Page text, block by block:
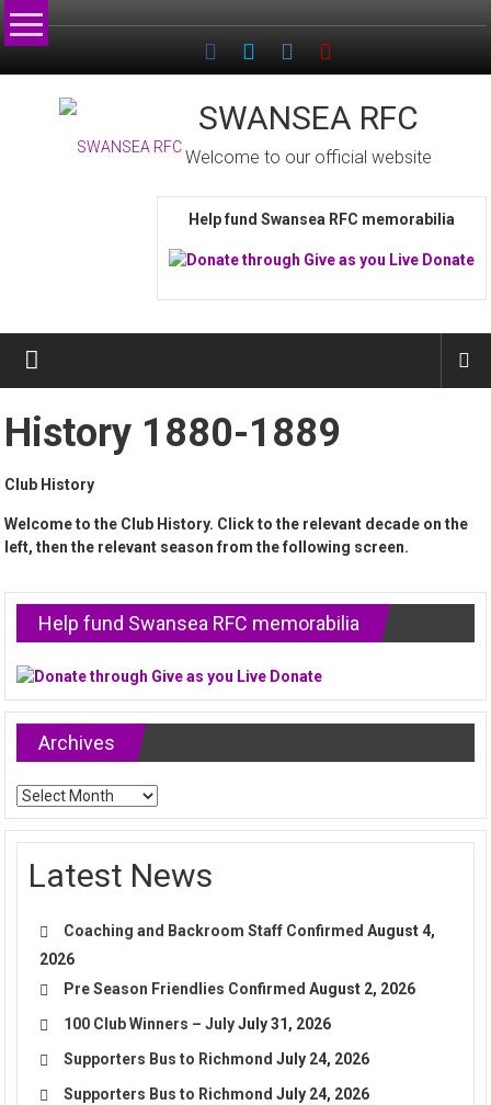
Skip
to
SWANSEA RFC
Welcome to our official website
Help fund Swansea RFC memorabilia
History 1880-1889
Club History
Welcome to the Club History. Click to the relevant decade on the
left, then the relevant season from the following screen.
Help fund Swansea RFC memorabilia
Archives
Archives
Latest News
Coaching and Backroom Staff Confirmed August 4,
2026
Pre Season Friendlies Confirmed August 2, 2026
100 Club Winners – July July 31, 2026
Supporters Bus to Richmond July 24, 2026
Supporters Bus to Richmond July 24, 2026